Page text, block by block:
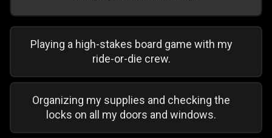
Playing a high-stakes board game with my
ride-or-die crew.
Organizing my supplies and checking the
locks on all my doors and windows.